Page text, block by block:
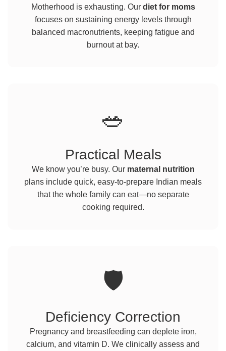
Motherhood is exhausting. Our diet for moms
focuses on sustaining energy levels through
balanced macronutrients, keeping fatigue and
burnout at bay.
🥗
Practical Meals
We know you’re busy. Our maternal nutrition
plans include quick, easy-to-prepare Indian meals
that the whole family can eat—no separate
cooking required.
🛡️
Deficiency Correction
Pregnancy and breastfeeding can deplete iron,
calcium, and vitamin D. We clinically assess and